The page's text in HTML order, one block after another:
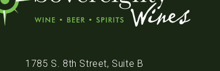
1785 S. 8th Street, Suite B